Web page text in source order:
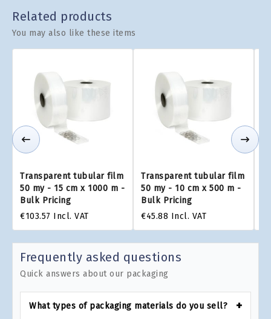
Related products
You may also like these items
Transparent tubular film
50 my - 15 cm x 1000 m -
Bulk Pricing
€103.57 Incl. VAT
Transparent tubular film
50 my - 10 cm x 500 m -
Bulk Pricing
€45.88 Incl. VAT
Frequently asked questions
Quick answers about our packaging
What types of packaging materials do you sell?